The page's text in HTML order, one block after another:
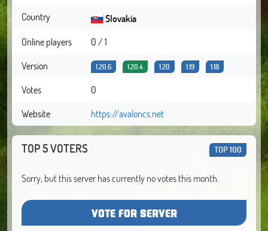
Country
Slovakia
Online players
0 / 1
Version
1.20.6 1.20.4 1.20 1.19 1.18
Votes
0
Website
https://avaloncs.net
TOP 5 VOTERS TOP 100
Sorry, but this server has currently no votes this month.
VOTE FOR SERVER